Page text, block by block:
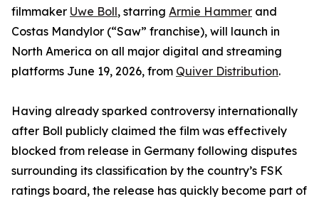
filmmaker Uwe Boll, starring Armie Hammer and
Costas Mandylor (“Saw” franchise), will launch in
North America on all major digital and streaming
platforms June 19, 2026, from Quiver Distribution.
Having already sparked controversy internationally
after Boll publicly claimed the film was effectively
blocked from release in Germany following disputes
surrounding its classification by the country’s FSK
ratings board, the release has quickly become part of